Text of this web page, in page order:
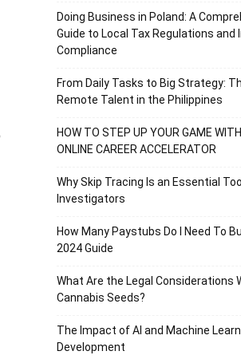
Doing Business in Poland: A
Guide to Local Tax Regulations and
Compliance
From Daily Tasks to Big Strategy:
Remote Talent in the Philippines
HOW TO STEP UP YOUR GAME
ONLINE CAREER ACCELERATOR
Why Skip Tracing Is an Essential
Investigators
How Many Paystubs Do I Need To
2024 Guide
What Are the Legal Considerations
Cannabis Seeds?
The Impact of AI and Machine
Development